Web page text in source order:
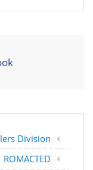
Division
ROMACTED